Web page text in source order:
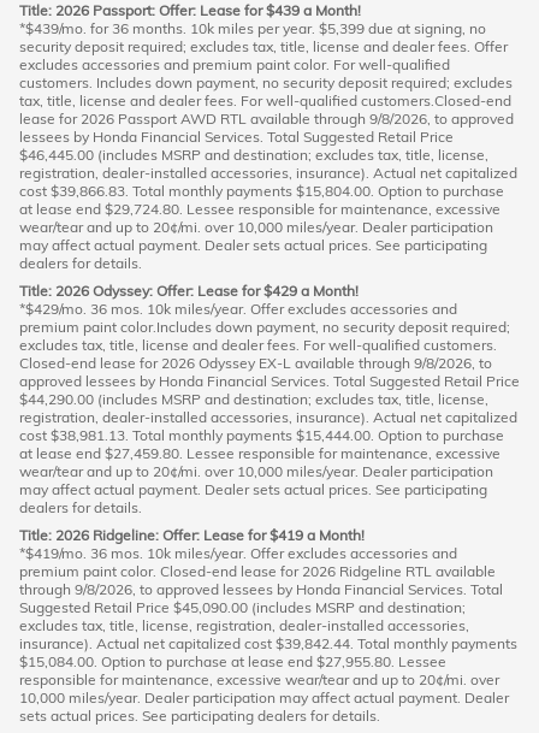
Title: 2026 Passport: Offer: Lease for $439 a Month!
*$439/mo. for 36 months. 10k miles per year. $5,399 due at signing, no
security deposit required; excludes tax, title, license and dealer fees. Offer
excludes accessories and premium paint color. For well-qualified
customers. Includes down payment, no security deposit required; excludes
tax, title, license and dealer fees. For well-qualified customers.Closed-end
lease for 2026 Passport AWD RTL available through 9/8/2026, to approved
lessees by Honda Financial Services. Total Suggested Retail Price
$46,445.00 (includes MSRP and destination; excludes tax, title, license,
registration, dealer-installed accessories, insurance). Actual net capitalized
cost $39,866.83. Total monthly payments $15,804.00. Option to purchase
at lease end $29,724.80. Lessee responsible for maintenance, excessive
wear/tear and up to 20¢/mi. over 10,000 miles/year. Dealer participation
may affect actual payment. Dealer sets actual prices. See participating
dealers for details.
Title: 2026 Odyssey: Offer: Lease for $429 a Month!
*$429/mo. 36 mos. 10k miles/year. Offer excludes accessories and
premium paint color.Includes down payment, no security deposit required;
excludes tax, title, license and dealer fees. For well-qualified customers.
Closed-end lease for 2026 Odyssey EX-L available through 9/8/2026, to
approved lessees by Honda Financial Services. Total Suggested Retail Price
$44,290.00 (includes MSRP and destination; excludes tax, title, license,
registration, dealer-installed accessories, insurance). Actual net capitalized
cost $38,981.13. Total monthly payments $15,444.00. Option to purchase
at lease end $27,459.80. Lessee responsible for maintenance, excessive
wear/tear and up to 20¢/mi. over 10,000 miles/year. Dealer participation
may affect actual payment. Dealer sets actual prices. See participating
dealers for details.
Title: 2026 Ridgeline: Offer: Lease for $419 a Month!
*$419/mo. 36 mos. 10k miles/year. Offer excludes accessories and
premium paint color. Closed-end lease for 2026 Ridgeline RTL available
through 9/8/2026, to approved lessees by Honda Financial Services. Total
Suggested Retail Price $45,090.00 (includes MSRP and destination;
excludes tax, title, license, registration, dealer-installed accessories,
insurance). Actual net capitalized cost $39,842.44. Total monthly payments
$15,084.00. Option to purchase at lease end $27,955.80. Lessee
responsible for maintenance, excessive wear/tear and up to 20¢/mi. over
10,000 miles/year. Dealer participation may affect actual payment. Dealer
sets actual prices. See participating dealers for details.